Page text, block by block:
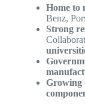
Home to
Benz,
Strong
Growing